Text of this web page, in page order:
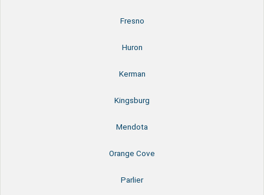
Fresno
Huron
Kerman
Kingsburg
Mendota
Orange Cove
Parlier